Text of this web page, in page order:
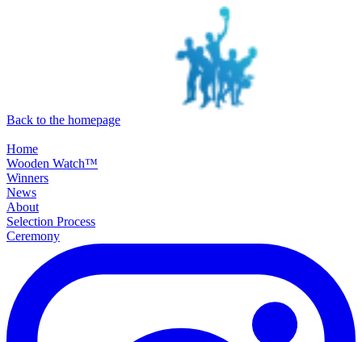
Back to the homepage
Home
Wooden Watch™
Winners
News
About
Selection Process
Ceremony